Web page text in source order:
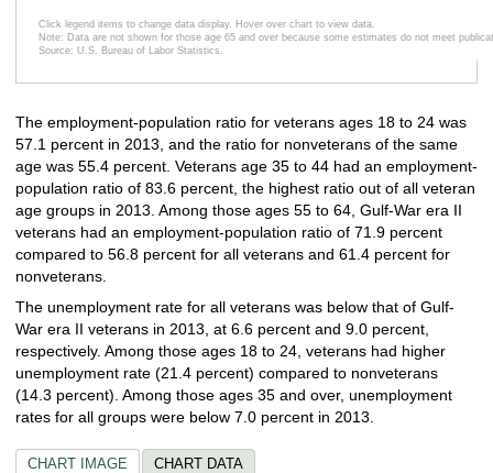
Click legend items to change data display. Hover over chart to view data.
Note: Data are not shown for those age 65 and over because some estimates do not meet
Source: U.S. Bureau of Labor Statistics.
The employment-population ratio for veterans ages 18 to 24 was
57.1 percent in 2013, and the ratio for nonveterans of the same
age was 55.4 percent. Veterans age 35 to 44 had an employment-
population ratio of 83.6 percent, the highest ratio out of all veteran
age groups in 2013. Among those ages 55 to 64, Gulf-War era II
veterans had an employment-population ratio of 71.9 percent
compared to 56.8 percent for all veterans and 61.4 percent for
nonveterans.
The unemployment rate for all veterans was below that of Gulf-
War era II veterans in 2013, at 6.6 percent and 9.0 percent,
respectively. Among those ages 18 to 24, veterans had higher
unemployment rate (21.4 percent) compared to nonveterans
(14.3 percent). Among those ages 35 and over, unemployment
rates for all groups were below 7.0 percent in 2013.
CHART IMAGE CHART DATA